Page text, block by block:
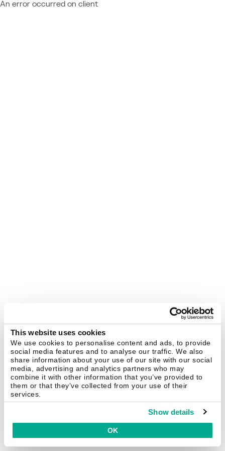
This website uses cookies
We use cookies to personalise content and ads, to provide
social media features and to analyse our traffic. We also
share information about your use of our site with our social
media, advertising and analytics partners who may
combine it with other information that you’ve provided to
them or that they’ve collected from your use of their
services.
Show details
OK
An error occurred on client